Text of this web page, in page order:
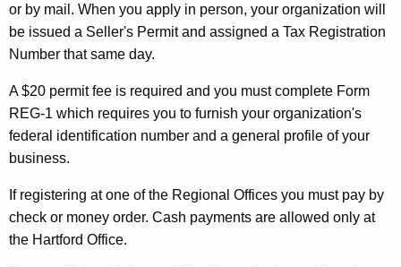
or by mail. When you apply in person, your organization will
be issued a Seller's Permit and assigned a Tax Registration
Number that same day.
A $20 permit fee is required and you must complete Form
REG-1 which requires you to furnish your organization's
federal identification number and a general profile of your
business.
If registering at one of the Regional Offices you must pay by
check or money order. Cash payments are allowed only at
the Hartford Office.